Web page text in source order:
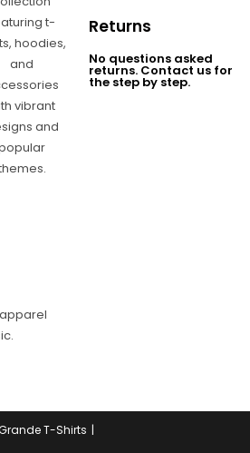
Returns
No questions asked
returns. Contact us for
the step by step.
T-Shirts